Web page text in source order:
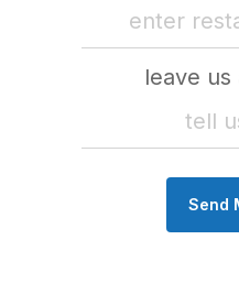
leave us